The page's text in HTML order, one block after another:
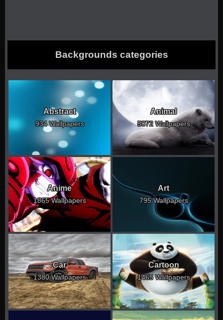
Backgrounds categories
Abstract
934 Wallpapers
Animal
5072 Wallpapers
Anime
1865 Wallpapers
Art
795 Wallpapers
Car
1380 Wallpapers
Cartoon
1465 Wallpapers